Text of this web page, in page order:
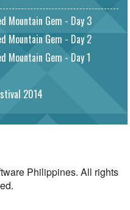
Mountain Gem - Day 3
Mountain Gem - Day 2
Mountain Gem - Day 1
2014
Philippines. All rights